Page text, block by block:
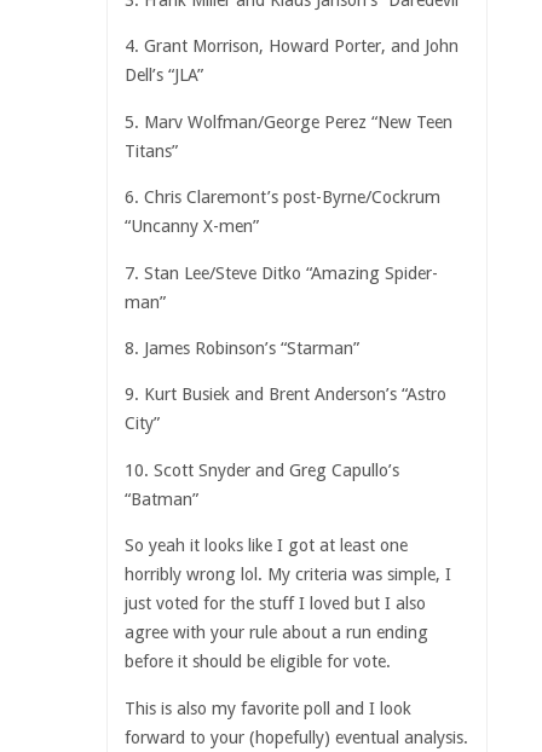
4. Grant Morrison, Howard Porter, and John
Dell’s “JLA”
5. Marv Wolfman/George Perez “New Teen
Titans”
6. Chris Claremont’s post-Byrne/Cockrum
“Uncanny X-men”
7. Stan Lee/Steve Ditko “Amazing Spider-
man”
8. James Robinson’s “Starman”
9. Kurt Busiek and Brent Anderson’s “Astro
City”
10. Scott Snyder and Greg Capullo’s
“Batman”
So yeah it looks like I got at least one
horribly wrong lol. My criteria was simple, I
just voted for the stuff I loved but I also
agree with your rule about a run ending
before it should be eligible for vote.
This is also my favorite poll and I look
forward to your (hopefully) eventual analysis.